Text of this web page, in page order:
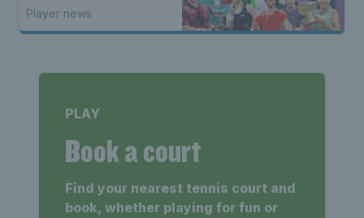
Player news
PLAY
Book a court
Find your nearest tennis court and
book, whether playing for fun or